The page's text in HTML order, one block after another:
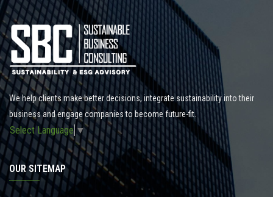
We help clients make better decisions, integrate sustainability into their
business and engage companies to become future-fit.
Select Language ▼
OUR SITEMAP